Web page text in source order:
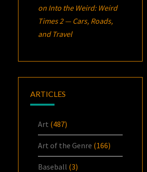
on Into the Weird: Weird
Times 2 — Cars, Roads,
and Travel
ARTICLES
Art (487)
Art of the Genre (166)
Baseball (3)